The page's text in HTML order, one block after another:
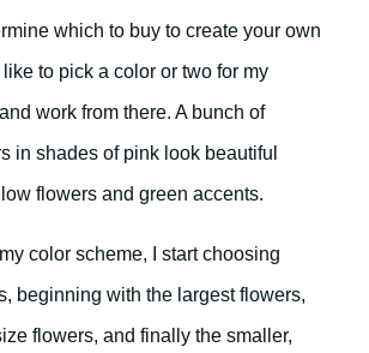
which to buy to create your own
to pick a color or two for my
work from there. A bunch of
in shades of pink look beautiful
flowers and green accents.
color scheme, I start choosing
beginning with the largest flowers,
flowers, and finally the smaller,